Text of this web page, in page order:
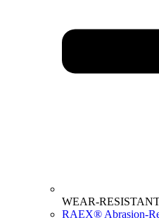
WEAR-
RAEX® Abrasion-